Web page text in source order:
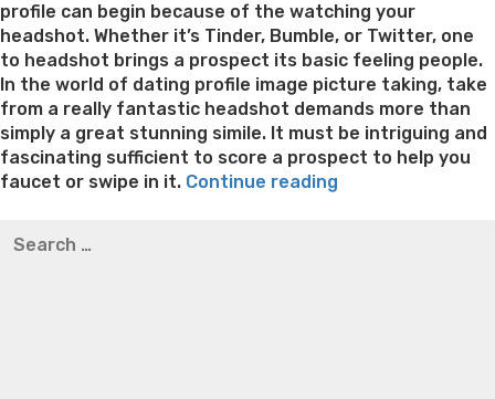
profile can begin because of the watching your
headshot. Whether it’s Tinder, Bumble, or Twitter, one
to headshot brings a prospect its basic feeling people.
In the world of dating profile image picture taking, take
from a really fantastic headshot demands more than
simply a great stunning simile. It must be intriguing and
fascinating sufficient to score a prospect to help you
faucet or swipe in it. Continue reading
thompson weight loss honey boo boo now
for: